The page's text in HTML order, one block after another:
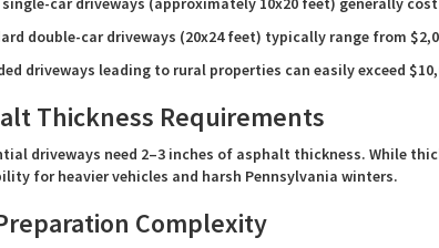
double-car driveways (20x24 feet) typically range from
driveways leading to rural properties can easily exceed
Thickness Requirements
driveways need 2–3 inches of asphalt thickness. While
for heavier vehicles and harsh Pennsylvania winters.
Complexity